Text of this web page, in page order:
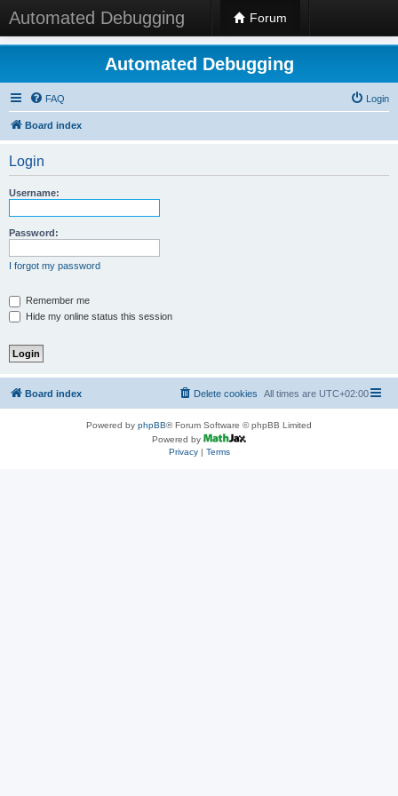
Automated Debugging Forum
Automated Debugging
FAQ Login
Board index
Login
Username:
Password:
I forgot my password
Remember me
Hide my online status this session
Board index All times are UTC+02:00
Delete cookies
Powered by phpBB® Forum Software © phpBB Limited
Powered by
Privacy| Terms